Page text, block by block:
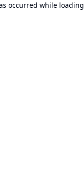
occurred while loading